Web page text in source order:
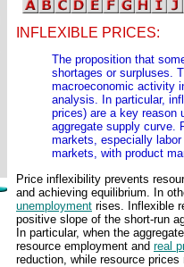
INFLEXIBLE PRICES:
The proposition that
shortages or surpluses.
macroeconomic activity
analysis. In particular,
prices) are a key reason
aggregate supply curve.
markets, especially
markets, with product
Price inflexibility prevents
and achieving equilibrium. In
unemployment rises. Inflexible
positive slope of the short-run
In particular, when the
resource employment and real
reduction, while resource